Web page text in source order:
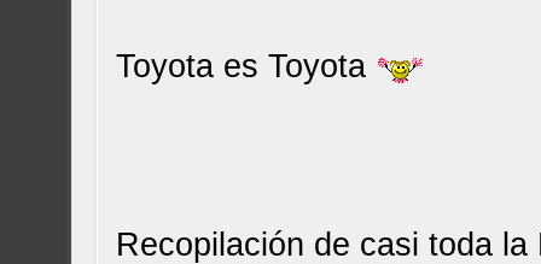
Toyota es Toyota
Recopilación de casi toda